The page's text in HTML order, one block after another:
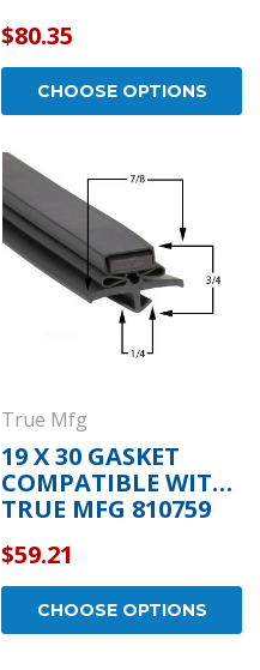
$80.35
CHOOSE OPTIONS
True Mfg
19 X 30 GASKET
COMPATIBLE WITH
TRUE MFG 810759
$59.21
CHOOSE OPTIONS